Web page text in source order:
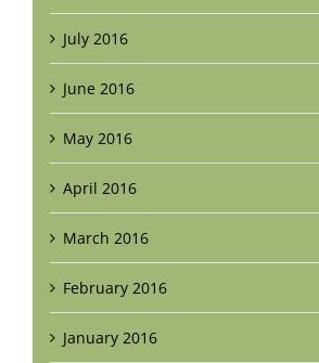
July 2016
June 2016
May 2016
April 2016
March 2016
February 2016
January 2016